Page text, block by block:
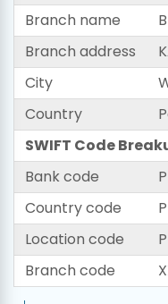
Branch name
Branch address
City
Country
SWIFT Code
Bank code
Country code
Location code
Branch code